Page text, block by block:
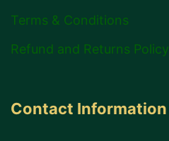
Terms & Conditions
Refund and Returns Policy
Contact Information